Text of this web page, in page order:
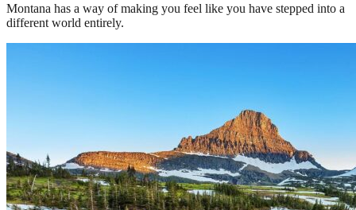
Montana has a way of making you feel like you have stepped into a
different world entirely.